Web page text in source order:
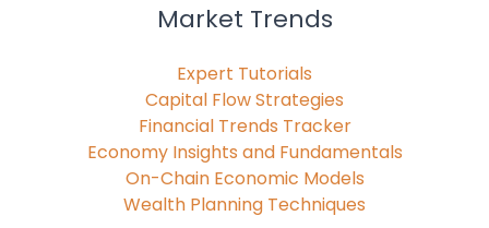
Market Trends
Expert Tutorials
Capital Flow Strategies
Financial Trends Tracker
Economy Insights and Fundamentals
On-Chain Economic Models
Wealth Planning Techniques